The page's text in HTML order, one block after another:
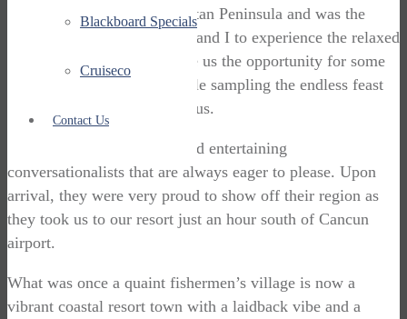
Blackboard Specials
Cruiseco
Contact Us
Mexico’s north eastern Yucatan Peninsula and was the
perfect place for my partner and I to experience the relaxed
pace of Mexican life. It gave us the opportunity for some
much-needed relaxation while sampling the endless feast
of Mexican flavours around us.
The Yucatecans are warm and entertaining
conversationalists that are always eager to please. Upon
arrival, they were very proud to show off their region as
they took us to our resort just an hour south of Cancun
airport.
What was once a quaint fishermen’s village is now a
vibrant coastal resort town with a laidback vibe and a